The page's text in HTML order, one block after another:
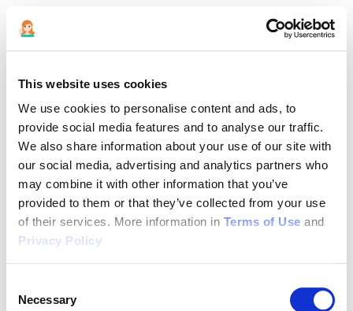
This website uses cookies
We use cookies to personalise content and ads, to
provide social media features and to analyse our traffic.
We also share information about your use of our site with
our social media, advertising and analytics partners who
may combine it with other information that you’ve
provided to them or that they’ve collected from your use
of their services. More information in Terms of Use and
Privacy Policy
Selection
Necessary